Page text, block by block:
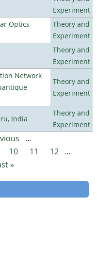
Experiment
Optics
Theory and
Experiment
Theory and
Experiment
Network
Theory and
Experiment
India
Theory and
Experiment
…
10 11 12
…
»